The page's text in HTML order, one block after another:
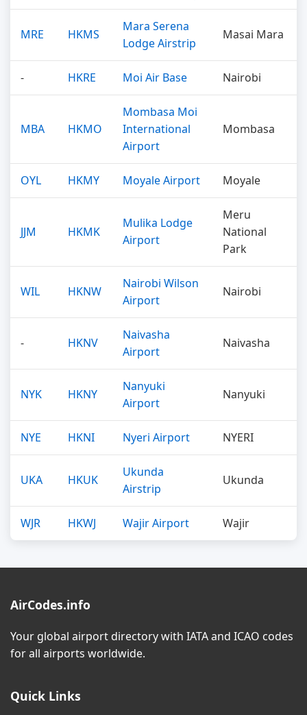
MRE HKMS
Mara Serena
Lodge Airstrip
Masai Mara
- HKRE Moi Air Base Nairobi
MBA HKMO
Mombasa Moi
International
Airport
Mombasa
OYL HKMY Moyale Airport Moyale
JJM HKMK
Mulika Lodge
Airport
Meru
National
Park
WIL HKNW
Nairobi Wilson
Airport
Nairobi
- HKNV
Naivasha
Airport
Naivasha
NYK HKNY
Nanyuki
Airport
Nanyuki
NYE HKNI Nyeri Airport NYERI
UKA HKUK
Ukunda
Airstrip
Ukunda
WJR HKWJ Wajir Airport Wajir
AirCodes.info
Your global airport directory with IATA and ICAO codes
for all airports worldwide.
Quick Links